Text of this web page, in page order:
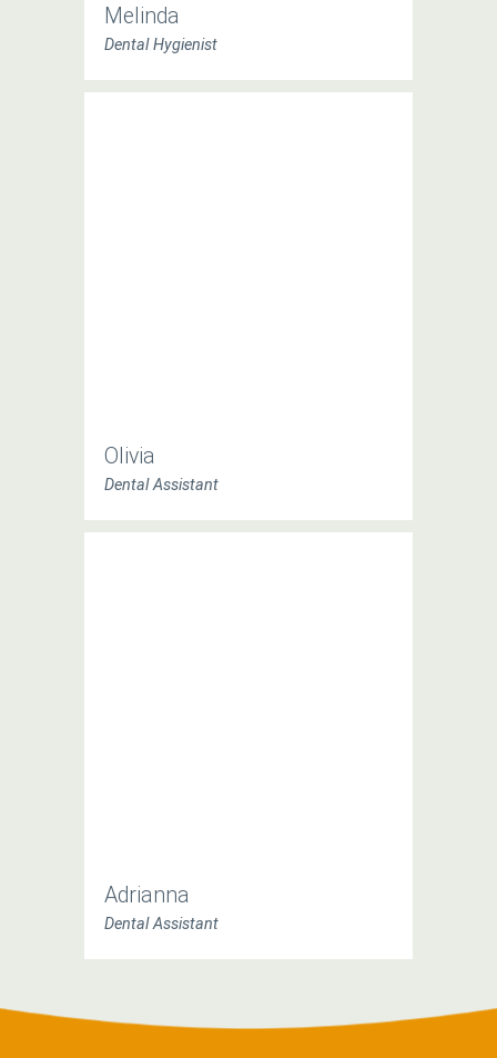
Melinda
Dental Hygienist
Olivia
Dental Assistant
Adrianna
Dental Assistant